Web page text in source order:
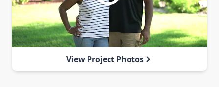
View Project Photos